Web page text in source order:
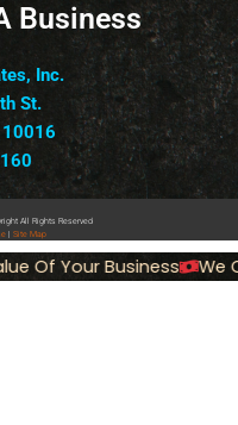
Business
Inc.
St.
10016
All Rights Reserved
Site Map
Of Your Business We